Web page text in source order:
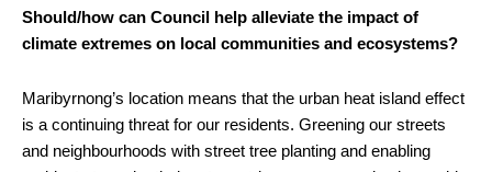
Should/how can Council help alleviate the impact of
climate extremes on local communities and ecosystems?
Maribyrnong’s location means that the urban heat island effect
is a continuing threat for our residents. Greening our streets
and neighbourhoods with street tree planting and enabling